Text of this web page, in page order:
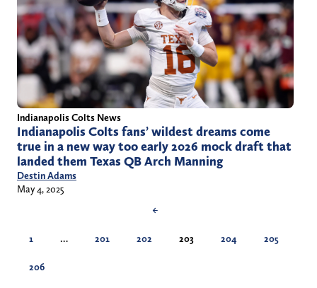
Indianapolis Colts News
Indianapolis Colts fans’ wildest dreams come
true in a new way too early 2026 mock draft that
landed them Texas QB Arch Manning
Destin Adams
May 4, 2025
←
1 … 201 202 203 204 205
206